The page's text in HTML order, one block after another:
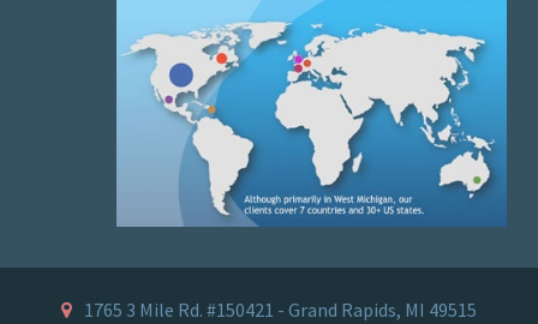
1765 3 Mile Rd. #150421 - Grand Rapids, MI 49515